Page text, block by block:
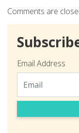
Comments are
Email Address